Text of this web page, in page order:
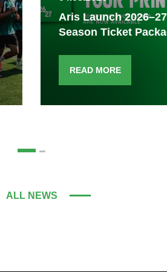
Aris Launch 2026–27
Season Ticket
READ MORE
ALL NEWS